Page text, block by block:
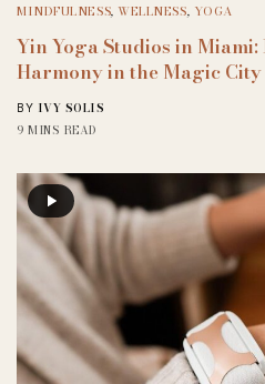
MINDFULNESS,WELLNESS, YOGA
Yin Yoga Studios in
Harmony in the Magic City
BY IVY SOLIS
9 MINS READ